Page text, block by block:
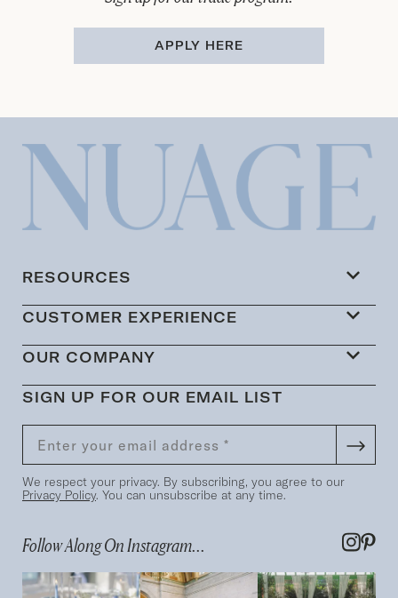
APPLY HERE
RESOURCES
CUSTOMER EXPERIENCE
OUR COMPANY
SIGN UP FOR OUR EMAIL LIST
We respect your privacy. By subscribing, you agree to our
Privacy Policy. You can unsubscribe at any time.
Follow Along On Instagram...